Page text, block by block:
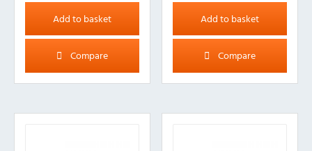
Add to basket
Compare
Add to basket
Compare